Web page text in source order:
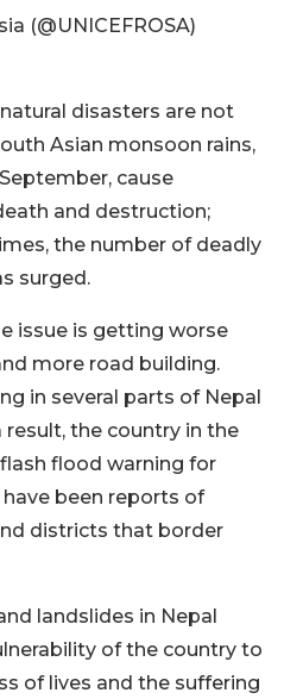
(@UNICEFROSA)
disasters are not
Asian monsoon rains,
cause
and destruction;
the number of deadly
surged.
issue is getting worse
more road building.
in several parts of Nepal
result, the country in the
flood warning for
been reports of
districts that border
landslides in Nepal
of the country to
of lives and the suffering